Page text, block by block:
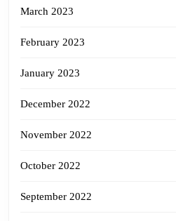
March 2023
February 2023
January 2023
December 2022
November 2022
October 2022
September 2022